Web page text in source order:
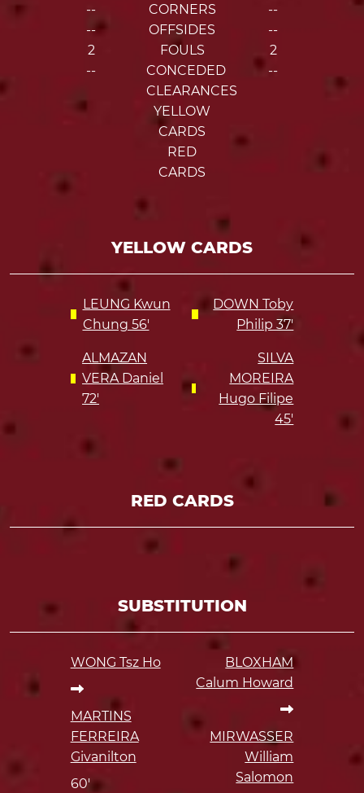
--
--
2
--
CORNERS
OFFSIDES
FOULS
CONCEDED
CLEARANCES
YELLOW
CARDS
RED
CARDS
--
--
2
--
YELLOW CARDS
LEUNG Kwun
Chung 56'
ALMAZAN
VERA Daniel
72'
DOWN Toby
Philip 37'
SILVA
MOREIRA
Hugo Filipe
45'
RED CARDS
SUBSTITUTION
WONG Tsz Ho
MARTINS
FERREIRA
Givanilton
60'
BLOXHAM
Calum Howard
MIRWASSER
William
Salomon